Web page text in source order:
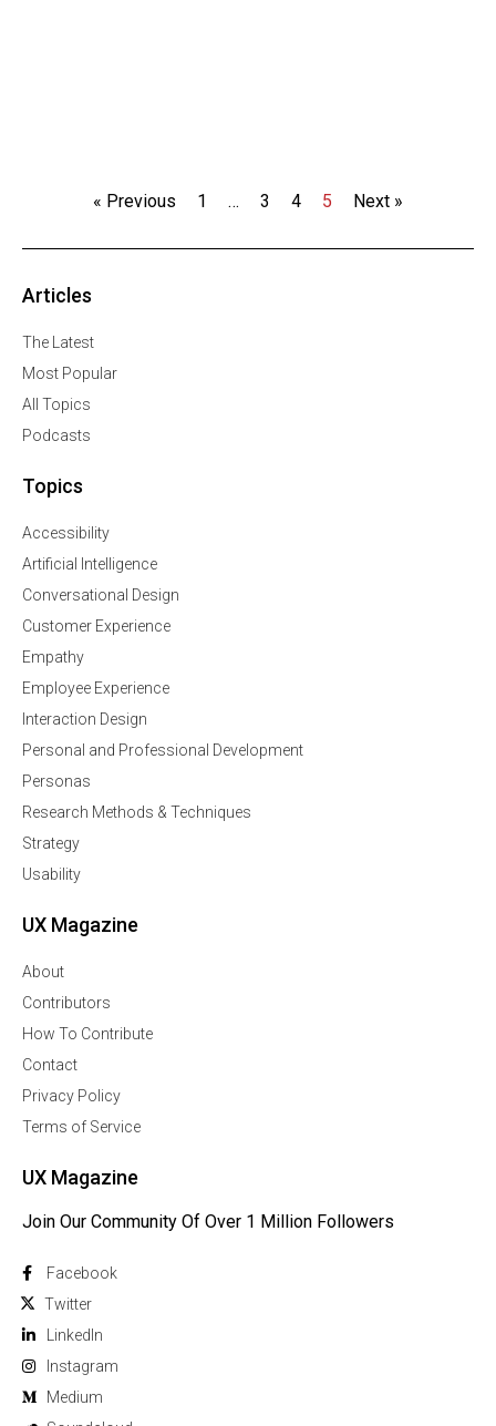
« Previous 1 … 3 4 5 Next »
Articles
The Latest
Most Popular
All Topics
Podcasts
Topics
Accessibility
Artificial Intelligence
Conversational Design
Customer Experience
Empathy
Employee Experience
Interaction Design
Personal and Professional Development
Personas
Research Methods & Techniques
Strategy
Usability
UX Magazine
About
Contributors
How To Contribute
Contact
Privacy Policy
Terms of Service
UX Magazine
Join Our Community Of Over 1 Million Followers
Facebook
Twitter
Linkedln
Instagram
Medium